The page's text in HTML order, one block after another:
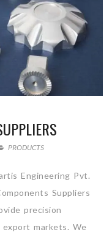
PRODUCTS
Engineering Pvt.
Suppliers
precision
markets. We